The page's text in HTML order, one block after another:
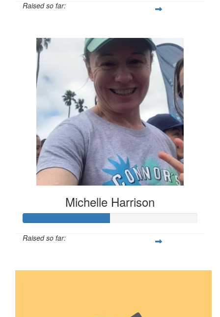
Raised so far:
Michelle Harrison
Raised so far: